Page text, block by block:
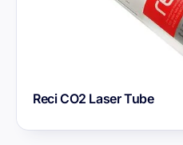
Reci CO2 Laser Tube